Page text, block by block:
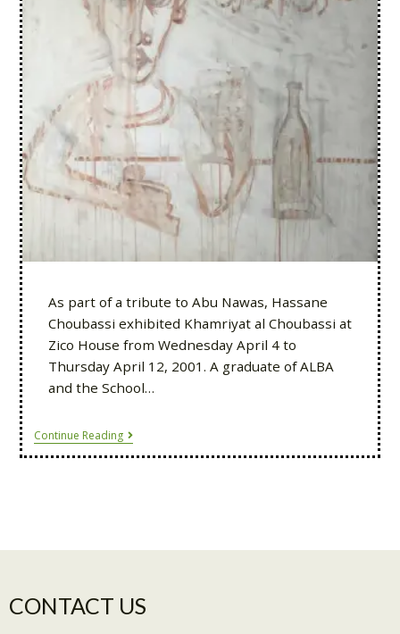
As part of a tribute to Abu Nawas, Hassane
Choubassi exhibited Khamriyat al Choubassi at
Zico House from Wednesday April 4 to
Thursday April 12, 2001. A graduate of ALBA
and the School…
Continue Reading
CONTACT US